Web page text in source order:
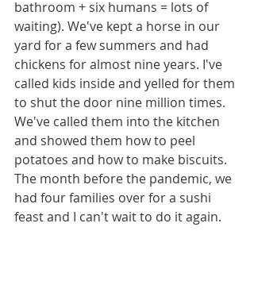
bathroom + six humans = lots of
waiting). We've kept a horse in our
yard for a few summers and had
chickens for almost nine years. I've
called kids inside and yelled for them
to shut the door nine million times.
We've called them into the kitchen
and showed them how to peel
potatoes and how to make biscuits.
The month before the pandemic, we
had four families over for a sushi
feast and I can't wait to do it again.